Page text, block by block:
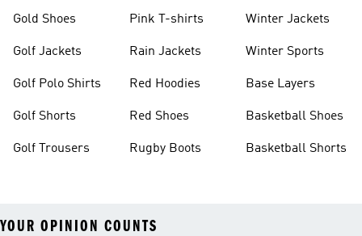
Gold Shoes
Golf Jackets
Golf Polo Shirts
Golf Shorts
Golf Trousers
Pink T-shirts
Rain Jackets
Red Hoodies
Red Shoes
Rugby Boots
Winter Jackets
Winter Sports
Base Layers
Basketball Shoes
Basketball Shorts
YOUR OPINION COUNTS